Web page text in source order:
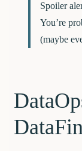
Spoiler
You’re
(maybe